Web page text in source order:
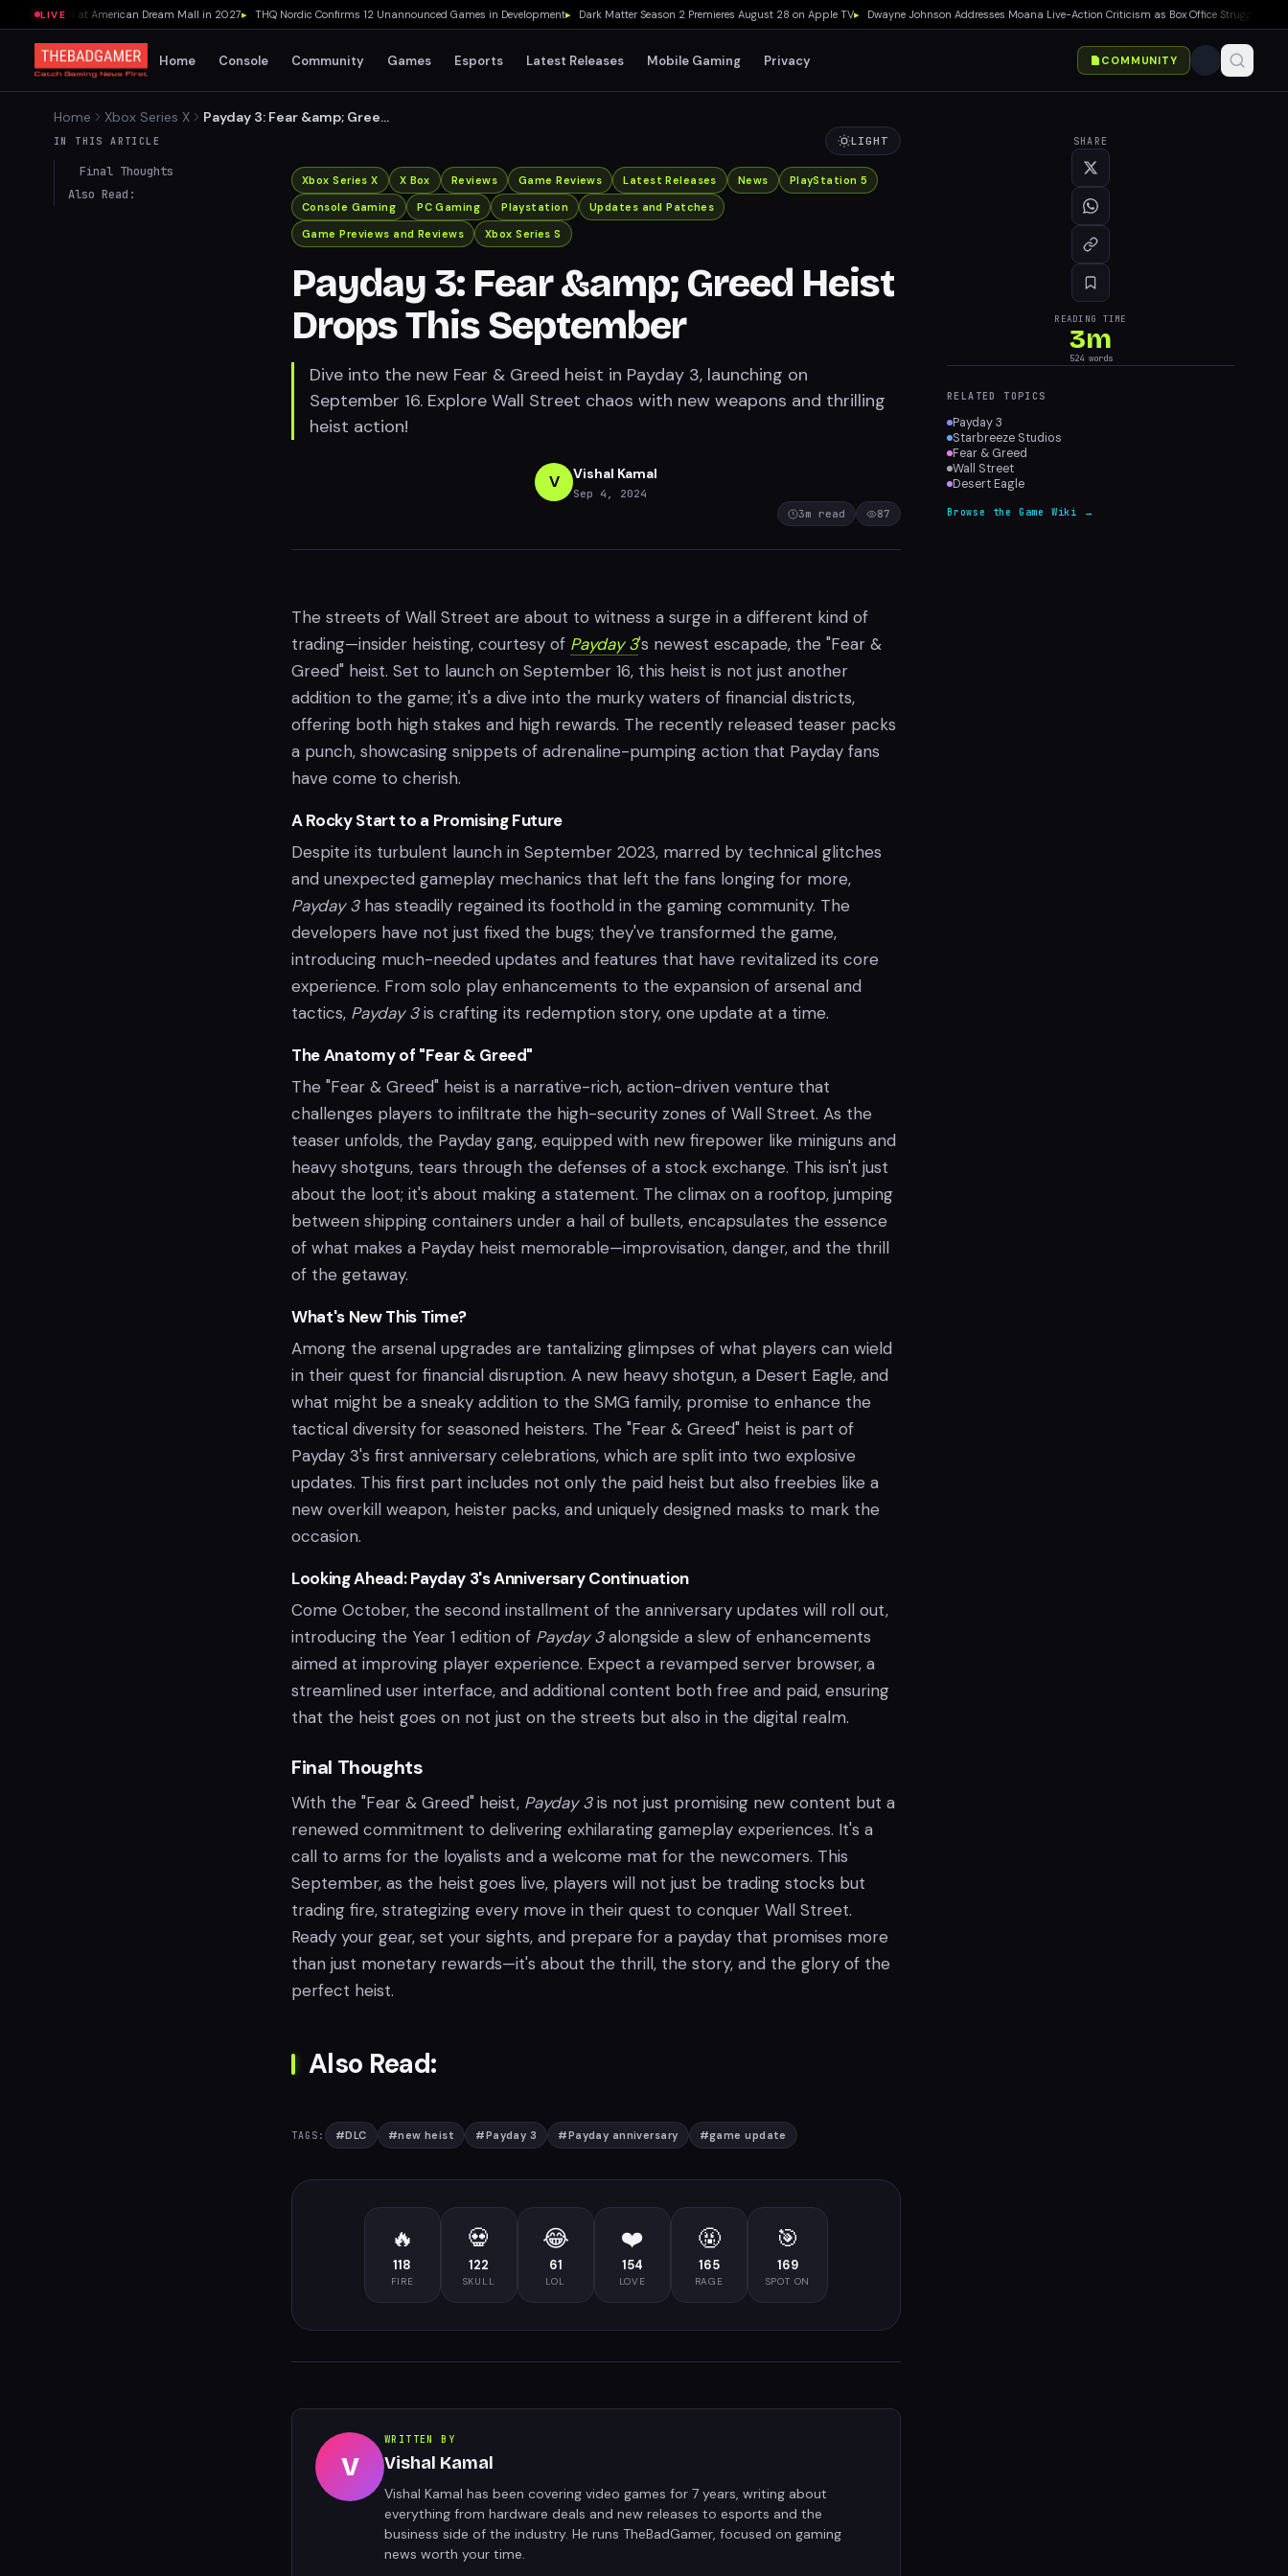
LIVE
Location at American Dream Mall in 2027▸ THQ Nordic Confirms 12 Unannounced Games in Development▸ Dark Matter Season 2 Premieres August 28 on Apple TV▸ Dwayne Johnson Addresses Moana Live-Action Criticism as Box Office Struggles
Home Console Community Games Esports Latest Releases Mobile Gaming Privacy COMMUNITY
Home Xbox Series X
Payday 3: Fear &amp; Greed
IN THIS ARTICLE
Final Thoughts
Also Read:
LIGHT
Xbox Series X X Box Reviews Game Reviews Latest Releases News
PlayStation 5
Console Gaming
PC Gaming Playstation
Updates and Patches
Game Previews and Reviews
Xbox Series S
Payday 3: Fear &amp; Greed Heist
Drops This September
Dive into the new Fear & Greed heist in Payday 3, launching on
September 16. Explore Wall Street chaos with new weapons and thrilling
heist action!
V Vishal Kamal
Sep 4, 2024
3m read 87
The streets of Wall Street are about to witness a surge in a different kind of
trading—insider heisting, courtesy of Payday 3's newest escapade, the "Fear &
Greed" heist. Set to launch on September 16, this heist is not just another
addition to the game; it's a dive into the murky waters of financial districts,
offering both high stakes and high rewards. The recently released teaser packs
a punch, showcasing snippets of adrenaline-pumping action that Payday fans
have come to cherish.
A Rocky Start to a Promising Future
Despite its turbulent launch in September 2023, marred by technical glitches
and unexpected gameplay mechanics that left the fans longing for more,
Payday 3has steadily regained its foothold in the gaming community. The
developers have not just fixed the bugs; they've transformed the game,
introducing much-needed updates and features that have revitalized its core
experience. From solo play enhancements to the expansion of arsenal and
tactics, Payday 3is crafting its redemption story, one update at a time.
The Anatomy of "Fear & Greed"
The "Fear & Greed" heist is a narrative-rich, action-driven venture that
challenges players to infiltrate the high-security zones of Wall Street. As the
teaser unfolds, the Payday gang, equipped with new firepower like miniguns and
heavy shotguns, tears through the defenses of a stock exchange. This isn't just
about the loot; it's about making a statement. The climax on a rooftop, jumping
between shipping containers under a hail of bullets, encapsulates the essence
of what makes a Payday heist memorable—improvisation, danger, and the thrill
of the getaway.
What's New This Time?
Among the arsenal upgrades are tantalizing glimpses of what players can wield
in their quest for financial disruption. A new heavy shotgun, a Desert Eagle, and
what might be a sneaky addition to the SMG family, promise to enhance the
tactical diversity for seasoned heisters. The "Fear & Greed" heist is part of
Payday 3's first anniversary celebrations, which are split into two explosive
updates. This first part includes not only the paid heist but also freebies like a
new overkill weapon, heister packs, and uniquely designed masks to mark the
occasion.
Looking Ahead: Payday 3's Anniversary Continuation
Come October, the second installment of the anniversary updates will roll out,
introducing the Year 1 edition of Payday 3alongside a slew of enhancements
aimed at improving player experience. Expect a revamped server browser, a
streamlined user interface, and additional content both free and paid, ensuring
that the heist goes on not just on the streets but also in the digital realm.
Final Thoughts
With the "Fear & Greed" heist, Payday 3is not just promising new content but a
renewed commitment to delivering exhilarating gameplay experiences. It's a
call to arms for the loyalists and a welcome mat for the newcomers. This
September, as the heist goes live, players will not just be trading stocks but
trading fire, strategizing every move in their quest to conquer Wall Street.
Ready your gear, set your sights, and prepare for a payday that promises more
than just monetary rewards—it's about the thrill, the story, and the glory of the
perfect heist.
Also Read:
TAGS: #DLC #new heist #Payday 3 #Payday anniversary #game update
🔥
118
FIRE
💀
122
SKULL
😂
61
LOL
❤️
154
LOVE
🤬
165
RAGE
🎯
169
SPOT ON
V
WRITTEN BY
Vishal Kamal
Vishal Kamal has been covering video games for 7 years, writing about
everything from hardware deals and new releases to esports and the
business side of the industry. He runs TheBadGamer, focused on gaming
news worth your time.
SHARE
READING TIME
3m
524words
RELATED TOPICS
Payday 3
Starbreeze Studios
Fear & Greed
Wall Street
Desert Eagle
Browse the Game Wiki →